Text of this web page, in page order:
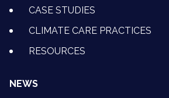
CASE STUDIES
CLIMATE CARE PRACTICES
RESOURCES
NEWS